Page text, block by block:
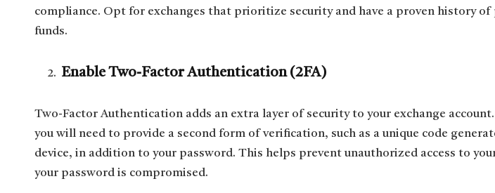
compliance. Opt for exchanges that prioritize security and have a proven history
funds.
Enable Two-Factor Authentication (2FA)
Two-Factor Authentication adds an extra layer of security to your exchange account.
you will need to provide a second form of verification, such as a unique code
device, in addition to your password. This helps prevent unauthorized access to
your password is compromised.